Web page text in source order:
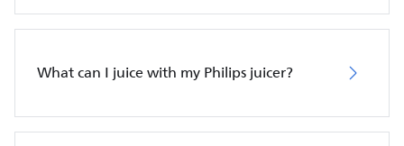
What can I juice with my Philips juicer?